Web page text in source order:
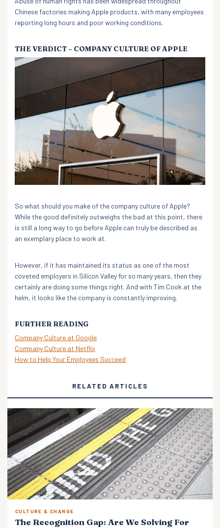
Chinese factories making Apple products, with many employees
reporting long hours and poor working conditions.
THE VERDICT – COMPANY CULTURE OF APPLE
So what should you make of the company culture of Apple?
While the good definitely outweighs the bad at this point, there
is still a long way to go before Apple can truly be described as
an exemplary place to work at.
However, if it has maintained its status as one of the most
coveted employers in Silicon Valley for so many years, then they
certainly are doing some things right. And with Tim Cook at the
helm, it looks like the company is constantly improving.
FURTHER READING
Company Culture at Google
Company Culture at Netflix
How to Help Your Employees Succeed
RELATED ARTICLES
CULTURE & CHANGE
The Recognition Gap: Are We Solving For